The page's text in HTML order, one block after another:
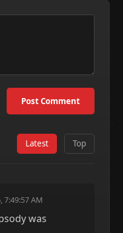
Post Comment
Latest Top
7:49:57 AM
was